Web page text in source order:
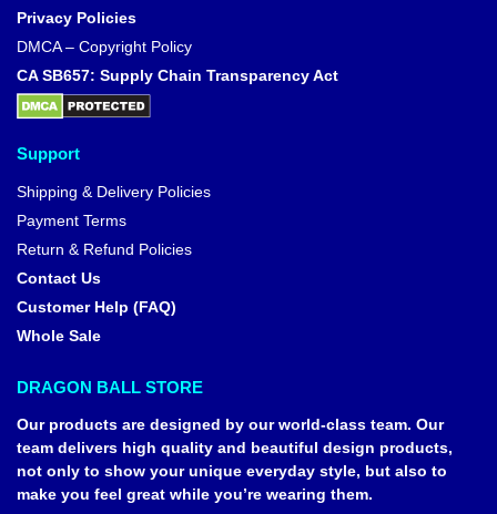
Privacy Policies
DMCA – Copyright Policy
CA SB657: Supply Chain Transparency Act
Support
Shipping & Delivery Policies
Payment Terms
Return & Refund Policies
Contact Us
Customer Help (FAQ)
Whole Sale
DRAGON BALL STORE
Our products are designed by our world-class team. Our
team delivers high quality and beautiful design products,
not only to show your unique everyday style, but also to
make you feel great while you’re wearing them.